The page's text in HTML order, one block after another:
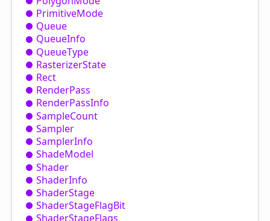
PrimitiveMode
Queue
QueueInfo
QueueType
RasterizerState
Rect
RenderPass
RenderPassInfo
SampleCount
Sampler
SamplerInfo
ShadeModel
Shader
ShaderInfo
ShaderStage
ShaderStageFlagBit
ShaderStageFlags